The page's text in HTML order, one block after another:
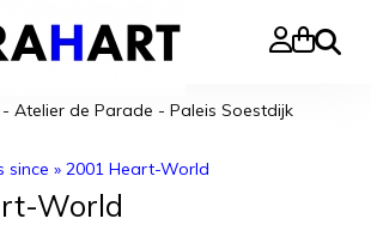
Search
Atelier de Parade - Paleis Soestdijk
since » 2001 Heart-World
World